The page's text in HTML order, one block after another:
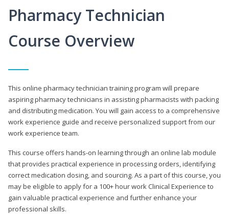
Pharmacy Technician
Course Overview
This online pharmacy technician training program will prepare
aspiring pharmacy technicians in assisting pharmacists with packing
and distributing medication. You will gain access to a comprehensive
work experience guide and receive personalized support from our
work experience team.
This course offers hands-on learning through an online lab module
that provides practical experience in processing orders, identifying
correct medication dosing, and sourcing. As a part of this course, you
may be eligible to apply for a 100+ hour work Clinical Experience to
gain valuable practical experience and further enhance your
professional skills.